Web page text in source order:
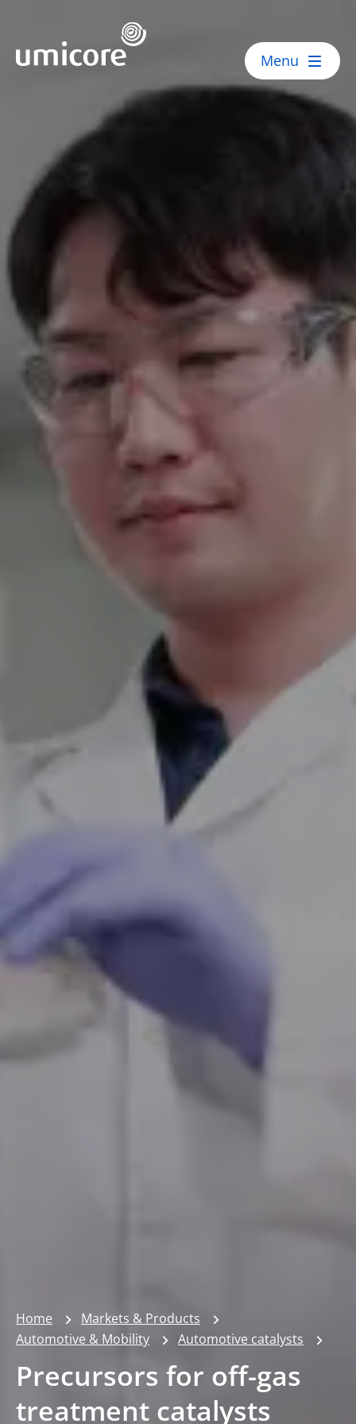
Umicore Homepage
Menu
Home
Markets & Products
Automotive & Mobility
Automotive catalysts
Precursors for off-gas
treatment catalysts